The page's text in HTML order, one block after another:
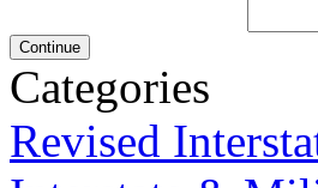
Continue
Categories
Revised